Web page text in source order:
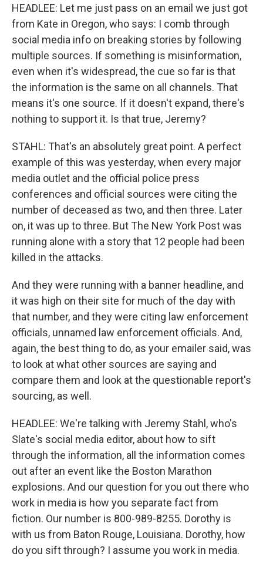
HEADLEE: Let me just pass on an email we just got
from Kate in Oregon, who says: I comb through
social media info on breaking stories by following
multiple sources. If something is misinformation,
even when it's widespread, the cue so far is that
the information is the same on all channels. That
means it's one source. If it doesn't expand, there's
nothing to support it. Is that true, Jeremy?
STAHL: That's an absolutely great point. A perfect
example of this was yesterday, when every major
media outlet and the official police press
conferences and official sources were citing the
number of deceased as two, and then three. Later
on, it was up to three. But The New York Post was
running alone with a story that 12 people had been
killed in the attacks.
And they were running with a banner headline, and
it was high on their site for much of the day with
that number, and they were citing law enforcement
officials, unnamed law enforcement officials. And,
again, the best thing to do, as your emailer said, was
to look at what other sources are saying and
compare them and look at the questionable report's
sourcing, as well.
HEADLEE: We're talking with Jeremy Stahl, who's
Slate's social media editor, about how to sift
through the information, all the information comes
out after an event like the Boston Marathon
explosions. And our question for you out there who
work in media is how you separate fact from
fiction. Our number is 800-989-8255. Dorothy is
with us from Baton Rouge, Louisiana. Dorothy, how
do you sift through? I assume you work in media.